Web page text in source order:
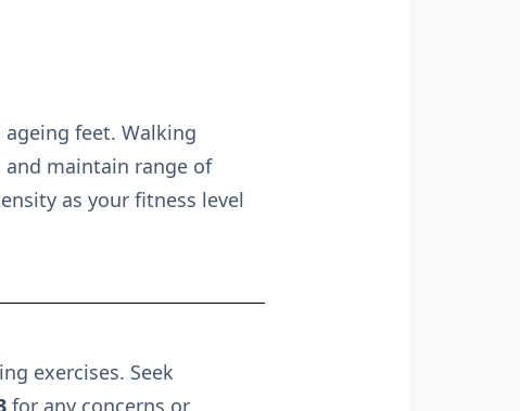
feet. Walking
maintain range of
as your fitness level
exercises. Seek
for any concerns or